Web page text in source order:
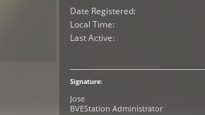
Date Registered:
Local Time:
Last Active:
Signature:
Jose
BVEStation Administrator